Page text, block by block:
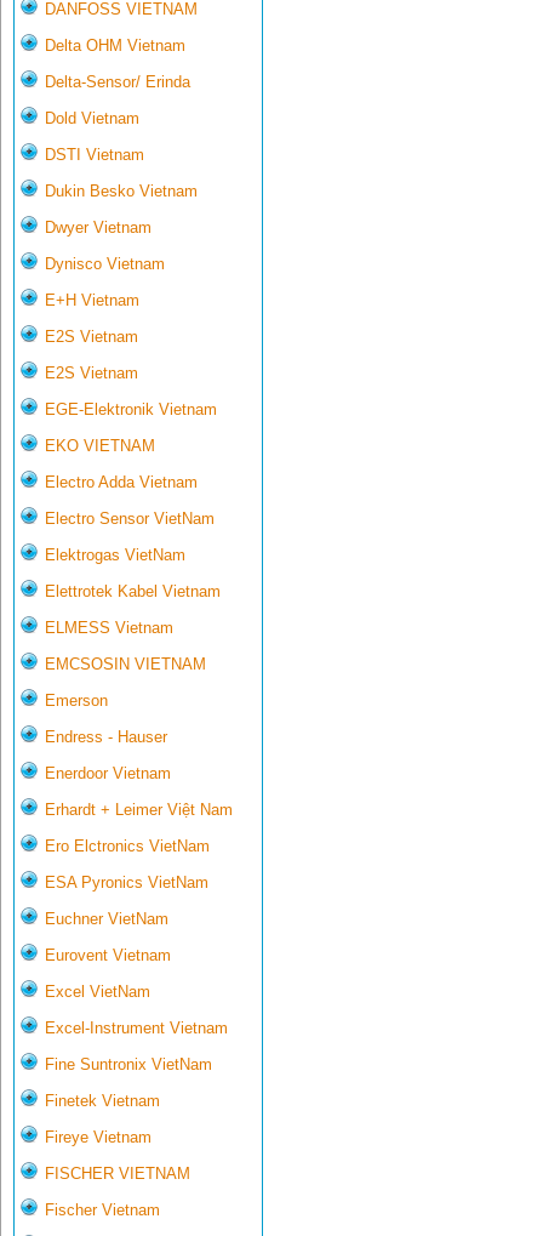
DANFOSS VIETNAM
Delta OHM Vietnam
Delta-Sensor/ Erinda
Dold Vietnam
DSTI Vietnam
Dukin Besko Vietnam
Dwyer Vietnam
Dynisco Vietnam
E+H Vietnam
E2S Vietnam
E2S Vietnam
EGE-Elektronik Vietnam
EKO VIETNAM
Electro Adda Vietnam
Electro Sensor VietNam
Elektrogas VietNam
Elettrotek Kabel Vietnam
ELMESS Vietnam
EMCSOSIN VIETNAM
Emerson
Endress - Hauser
Enerdoor Vietnam
Erhardt + Leimer Việt Nam
Ero Elctronics VietNam
ESA Pyronics VietNam
Euchner VietNam
Eurovent Vietnam
Excel VietNam
Excel-Instrument Vietnam
Fine Suntronix VietNam
Finetek Vietnam
Fireye Vietnam
FISCHER VIETNAM
Fischer Vietnam